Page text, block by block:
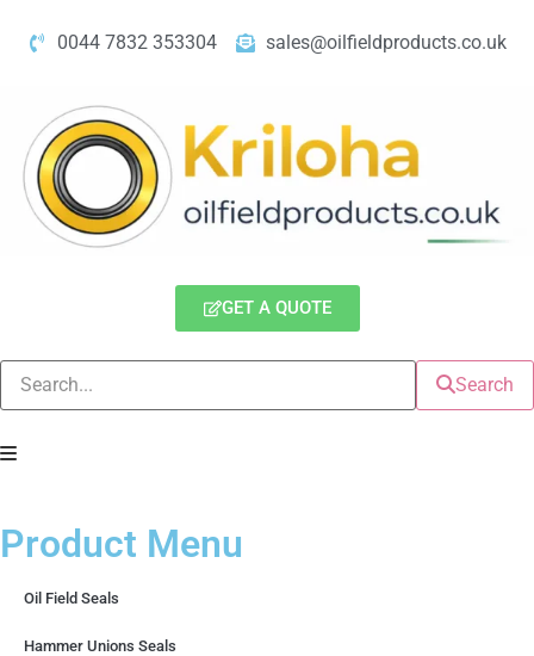
0044 7832 353304 sales@oilfieldproducts.co.uk
GET A QUOTE
Search
Product Menu
Oil Field Seals
Hammer Unions Seals